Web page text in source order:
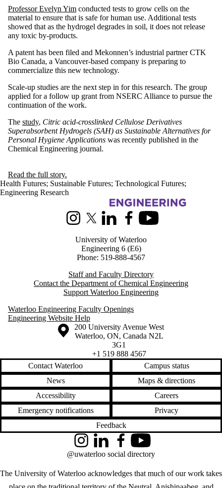
Professor Evelyn Yim conducted tests to grow cells on the
material to ensure that is safe for human use. Additional tests
showed that as the hydrogel degrades in soil, it does not release
any toxic by-products.
A patent has been filed and Mekonnen’s industrial partner CTK
Bio Canada, a Vancouver-based company is preparing to
commercialize this new technology.
Scale-up studies are the next step in for this research. The group
applied for a follow up grant from NSERC Alliance to pursue the
continuation of the work.
The study, Citric acid-crosslinked Cellulose Derivatives
Superabsorbent Hydrogels (SAH) as Sustainable Alternatives for
Personal Hygiene Applications was recently published in the
Chemical Engineering journal.
Read the full story.
Health Futures; Sustainable Futures; Technological Futures;
Engineering Research
Information about Chemical Engineering
InstagramX (formerly Twitter)
LinkedInFacebookYoutube
University of Waterloo
Engineering 6 (E6)
Phone: 519-888-4567
Staff and Faculty Directory
Contact the Department of Chemical Engineering
Support Waterloo Engineering
Waterloo Engineering Faculty Openings
Engineering Website Help
Information about the University of Waterloo
Campus map
200 University Avenue West
Waterloo, ON, Canada N2L
3G1
+1 519 888 4567
Contact Waterloo
Campus status
News
Maps & directions
Accessibility
Careers
Emergency notifications
Privacy
Feedback
The University of Waterloo acknowledges that much of our work takes
InstagramLinkedInFacebookYouTube
@uwaterloo social directory